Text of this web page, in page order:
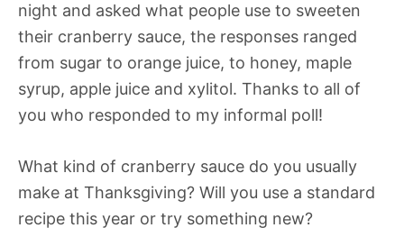
night and asked what people use to sweeten
their cranberry sauce, the responses ranged
from sugar to orange juice, to honey, maple
syrup, apple juice and xylitol. Thanks to all of
you who responded to my informal poll!
What kind of cranberry sauce do you usually
make at Thanksgiving? Will you use a standard
recipe this year or try something new?